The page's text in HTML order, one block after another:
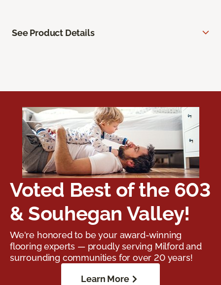
See Product Details
Voted Best of the 603
& Souhegan Valley!
We're honored to be your award-winning
flooring experts — proudly serving Milford and
surrounding communities for over 20 years!
Learn More